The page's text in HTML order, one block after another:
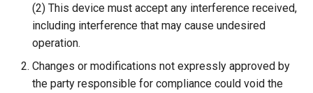
(2) This device must accept any interference received,
including interference that may cause undesired
operation.
Changes or modifications not expressly approved by
the party responsible for compliance could void the